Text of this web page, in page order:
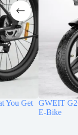
GWEIT G26 E-Bike